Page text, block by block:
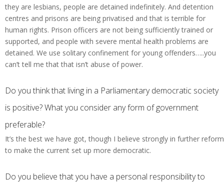
they are lesbians, people are detained indefinitely. And detention
centres and prisons are being privatised and that is terrible for
human rights. Prison officers are not being sufficiently trained or
supported, and people with severe mental health problems are
detained. We use solitary confinement for young offenders…..you
can’t tell me that that isn’t abuse of power.
Do you think that living in a Parliamentary democratic society
is positive? What you consider any form of government
preferable?
It’s the best we have got, though I believe strongly in further reform
to make the current set up more democratic.
Do you believe that you have a personal responsibility to